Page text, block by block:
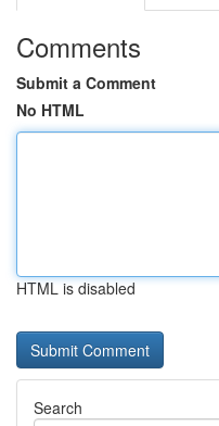
Comments
Submit a Comment
No HTML
HTML is disabled
Search